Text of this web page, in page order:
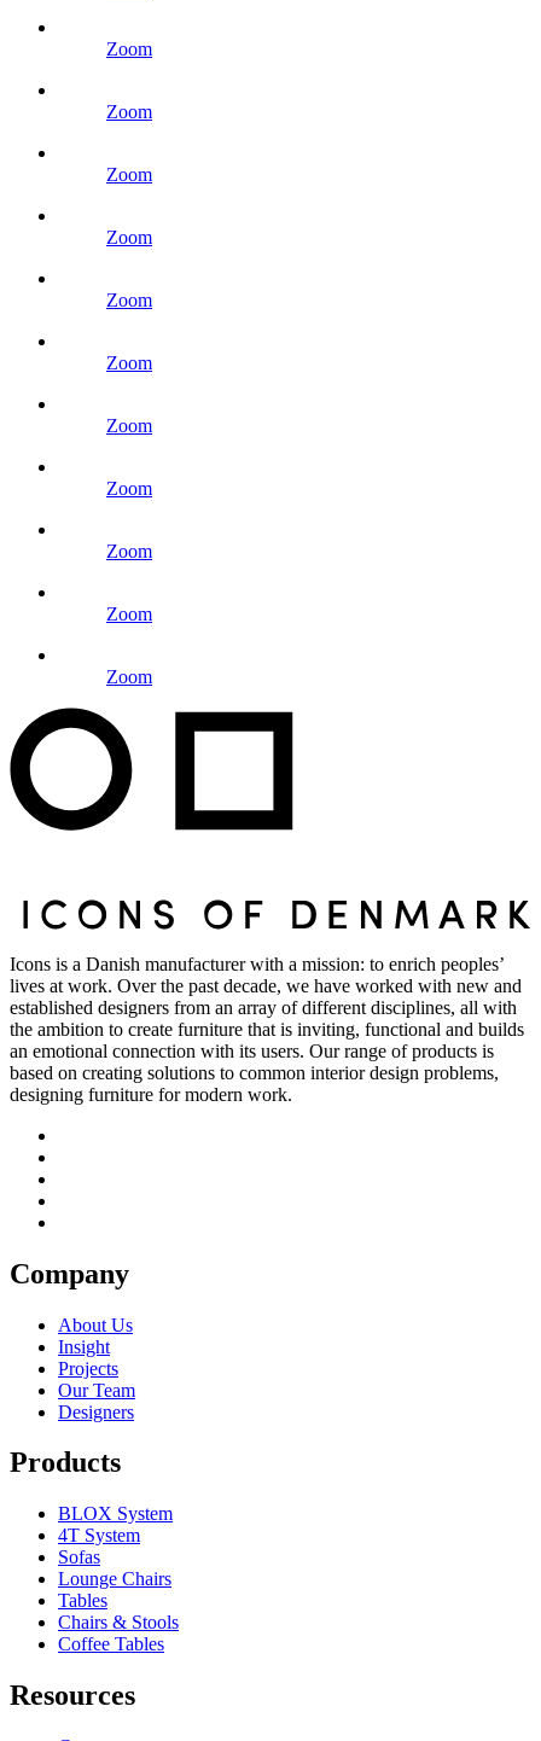
Zoom
Zoom
Zoom
Zoom
Zoom
Zoom
Zoom
Zoom
Zoom
Zoom
Zoom
Icons is a Danish manufacturer with a mission: to enrich peoples’
lives at work. Over the past decade, we have worked with new and
established designers from an array of different disciplines, all with
the ambition to create furniture that is inviting, functional and builds
an emotional connection with its users. Our range of products is
based on creating solutions to common interior design problems,
designing furniture for modern work.
Company
About Us
Insight
Projects
Our Team
Designers
Products
BLOX System
4T System
Sofas
Lounge Chairs
Tables
Chairs & Stools
Coffee Tables
Resources